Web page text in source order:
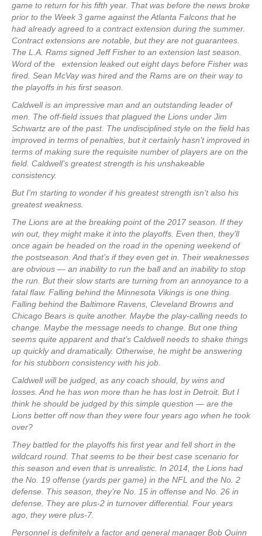
game to return for his fifth year. That was before the news broke
prior to the Week 3 game against the Atlanta Falcons that he
had already agreed to a contract extension during the summer.
Contract extensions are notable, but they are not guarantees.
The L.A. Rams signed Jeff Fisher to an extension last season.
Word of the extension leaked out eight days before Fisher was
fired. Sean McVay was hired and the Rams are on their way to
the playoffs in his first season.
Caldwell is an impressive man and an outstanding leader of
men. The off-field issues that plagued the Lions under Jim
Schwartz are of the past. The undisciplined style on the field has
improved in terms of penalties, but it certainly hasn’t improved in
terms of making sure the requisite number of players are on the
field. Caldwell’s greatest strength is his unshakeable
consistency.
But I’m starting to wonder if his greatest strength isn’t also his
greatest weakness.
The Lions are at the breaking point of the 2017 season. If they
win out, they might make it into the playoffs. Even then, they’ll
once again be headed on the road in the opening weekend of
the postseason. And that’s if they even get in. Their weaknesses
are obvious — an inability to run the ball and an inability to stop
the run. But their slow starts are turning from an annoyance to a
fatal flaw. Falling behind the Minnesota Vikings is one thing.
Falling behind the Baltimore Ravens, Cleveland Browns and
Chicago Bears is quite another. Maybe the play-calling needs to
change. Maybe the message needs to change. But one thing
seems quite apparent and that’s Caldwell needs to shake things
up quickly and dramatically. Otherwise, he might be answering
for his stubborn consistency with his job.
Caldwell will be judged, as any coach should, by wins and
losses. And he has won more than he has lost in Detroit. But I
think he should be judged by this simple question — are the
Lions better off now than they were four years ago when he took
over?
They battled for the playoffs his first year and fell short in the
wildcard round. That seems to be their best case scenario for
this season and even that is unrealistic. In 2014, the Lions had
the No. 19 offense (yards per game) in the NFL and the No. 2
defense. This season, they’re No. 15 in offense and No. 26 in
defense. They are plus-2 in turnover differential. Four years
ago, they were plus-7.
Personnel is definitely a factor and general manager Bob Quinn